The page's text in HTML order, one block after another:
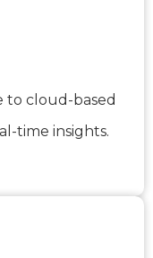
to cloud-based
time insights.